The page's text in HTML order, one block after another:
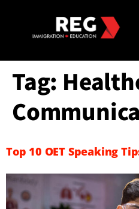
Tag:
Top 10 OET Speaking